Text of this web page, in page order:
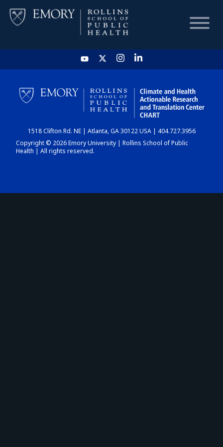
HOME
CHART
DASHBOARD
1518 Clifton Rd. NE | Atlanta, GA 30122 USA | 404.727.3956
Copyright © 2026 Emory University | Rollins School of Public
Health | All rights reserved.